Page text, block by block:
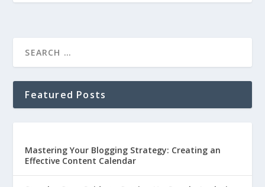
Featured Posts
Mastering Your Blogging Strategy: Creating an
Effective Content Calendar